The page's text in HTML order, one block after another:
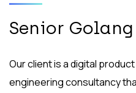
Senior
Our client is a digital
engineering consultancy